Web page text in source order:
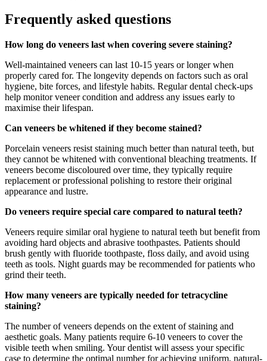
Frequently asked questions
How long do veneers last when covering severe staining?
Well-maintained veneers can last 10-15 years or longer when
properly cared for. The longevity depends on factors such as oral
hygiene, bite forces, and lifestyle habits. Regular dental check-ups
help monitor veneer condition and address any issues early to
maximise their lifespan.
Can veneers be whitened if they become stained?
Porcelain veneers resist staining much better than natural teeth, but
they cannot be whitened with conventional bleaching treatments. If
veneers become discoloured over time, they typically require
replacement or professional polishing to restore their original
appearance and lustre.
Do veneers require special care compared to natural teeth?
Veneers require similar oral hygiene to natural teeth but benefit from
avoiding hard objects and abrasive toothpastes. Patients should
brush gently with fluoride toothpaste, floss daily, and avoid using
teeth as tools. Night guards may be recommended for patients who
grind their teeth.
How many veneers are typically needed for tetracycline
staining?
The number of veneers depends on the extent of staining and
aesthetic goals. Many patients require 6-10 veneers to cover the
visible teeth when smiling. Your dentist will assess your specific
case to determine the optimal number for achieving uniform, natural-